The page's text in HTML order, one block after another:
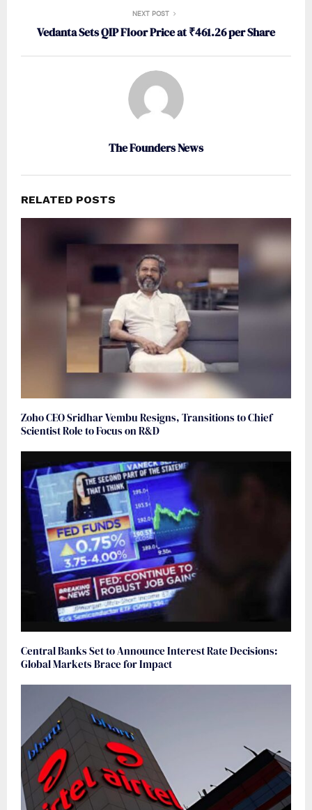
NEXT POST
Vedanta Sets QIP Floor Price at ₹461.26 per Share
The Founders News
RELATED POSTS
Zoho CEO Sridhar Vembu Resigns, Transitions to Chief
Scientist Role to Focus on R&D
Central Banks Set to Announce Interest Rate Decisions:
Global Markets Brace for Impact